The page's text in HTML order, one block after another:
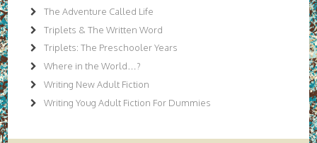
The Adventure Called Life
Triplets & The Written Word
Triplets: The Preschooler Years
Where in the World…?
Writing New Adult Fiction
Writing Youg Adult Fiction For Dummies